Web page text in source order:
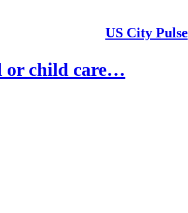
US City Pulse
or child care…